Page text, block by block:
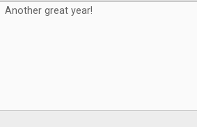
Another great year!